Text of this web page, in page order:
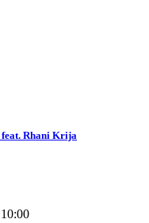
feat. Rhani Krija